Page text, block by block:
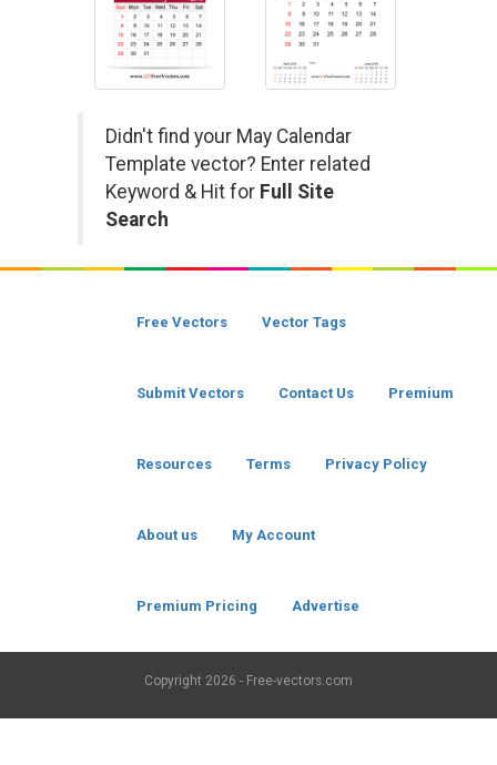
Didn't find your May Calendar
Template vector? Enter related
Keyword & Hit for Full Site
Search
Free Vectors Vector Tags
Submit Vectors Contact Us Premium
Resources Terms Privacy Policy
About us My Account
Premium Pricing Advertise
Copyright 2026 - Free-vectors.com